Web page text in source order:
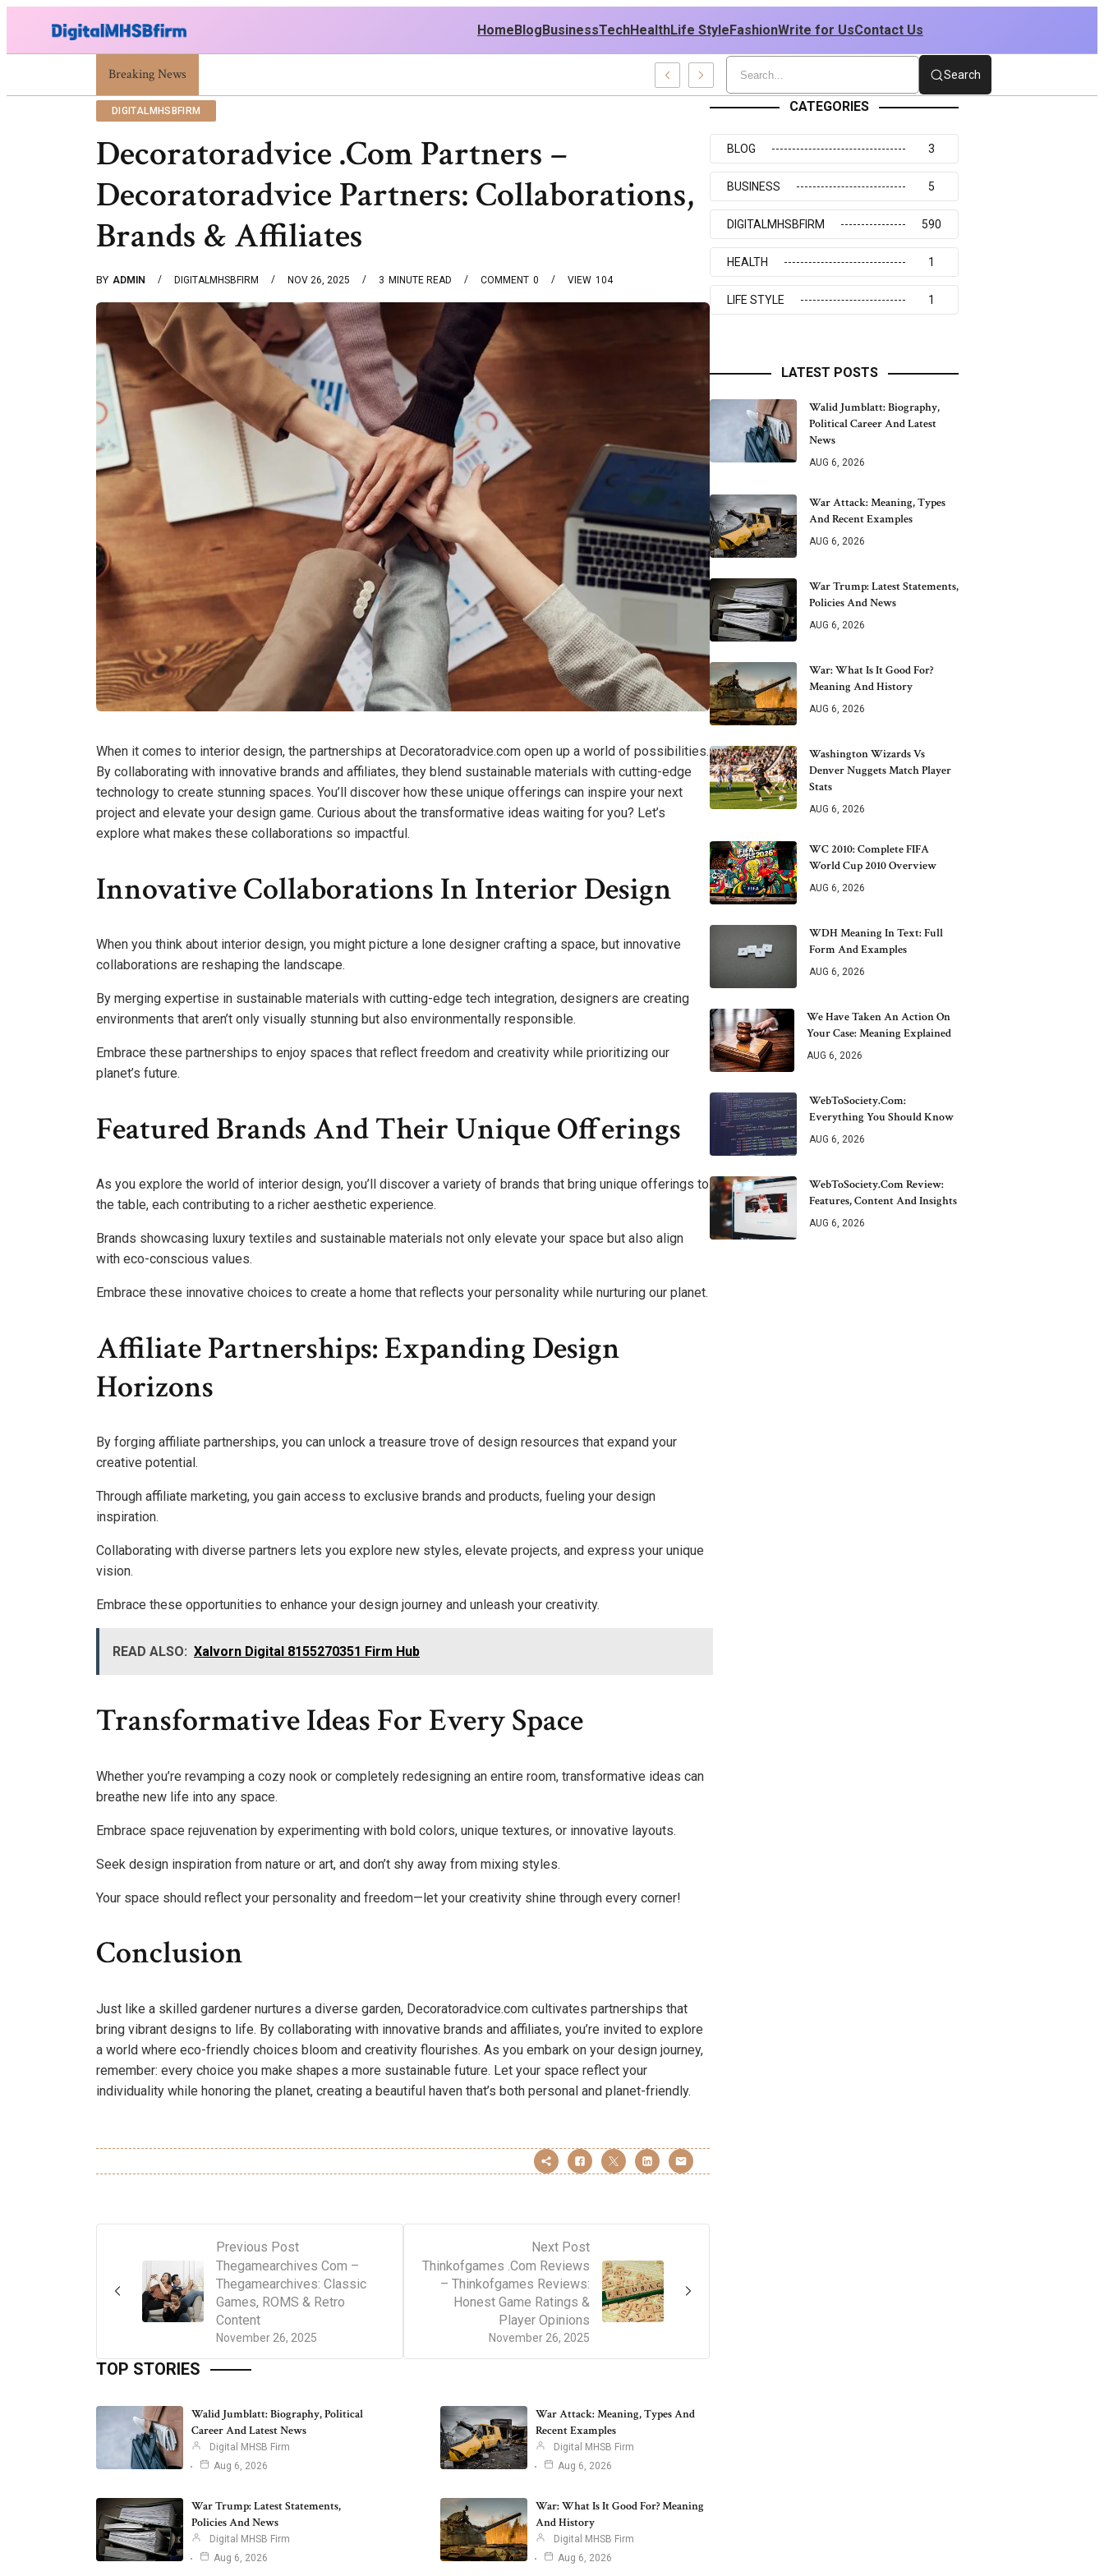
HomeBlogBusinessTechHealthLife StyleFashionWrite for UsContact Us
Breaking News
War Attack: Meaning, Types And Recent Examples Search
DIGITALMHSBFIRM
Decoratoradvice .Com Partners –
Decoratoradvice Partners: Collaborations,
Brands & Affiliates
BY ADMIN DIGITALMHSBFIRM NOV 26, 2025 3 MINUTE READ 0
COMMENT 104
VIEW
When it comes to interior design, the partnerships at Decoratoradvice.com open up a world of possibilities.
By collaborating with innovative brands and affiliates, they blend sustainable materials with cutting-edge
technology to create stunning spaces. You’ll discover how these unique offerings can inspire your next
project and elevate your design game. Curious about the transformative ideas waiting for you? Let’s
explore what makes these collaborations so impactful.
Innovative Collaborations In Interior Design
When you think about interior design, you might picture a lone designer crafting a space, but innovative
collaborations are reshaping the landscape.
By merging expertise in sustainable materials with cutting-edge tech integration, designers are creating
environments that aren’t only visually stunning but also environmentally responsible.
Embrace these partnerships to enjoy spaces that reflect freedom and creativity while prioritizing our
planet’s future.
Featured Brands And Their Unique Offerings
As you explore the world of interior design, you’ll discover a variety of brands that bring unique offerings to
the table, each contributing to a richer aesthetic experience.
Brands showcasing luxury textiles and sustainable materials not only elevate your space but also align
with eco-conscious values.
Embrace these innovative choices to create a home that reflects your personality while nurturing our planet.
Affiliate Partnerships: Expanding Design
Horizons
By forging affiliate partnerships, you can unlock a treasure trove of design resources that expand your
creative potential.
Through affiliate marketing, you gain access to exclusive brands and products, fueling your design
inspiration.
Collaborating with diverse partners lets you explore new styles, elevate projects, and express your unique
vision.
Embrace these opportunities to enhance your design journey and unleash your creativity.
READ ALSO: Xalvorn Digital 8155270351 Firm Hub
Transformative Ideas For Every Space
Whether you’re revamping a cozy nook or completely redesigning an entire room, transformative ideas can
breathe new life into any space.
Embrace space rejuvenation by experimenting with bold colors, unique textures, or innovative layouts.
Seek design inspiration from nature or art, and don’t shy away from mixing styles.
Your space should reflect your personality and freedom—let your creativity shine through every corner!
Conclusion
Just like a skilled gardener nurtures a diverse garden, Decoratoradvice.com cultivates partnerships that
bring vibrant designs to life. By collaborating with innovative brands and affiliates, you’re invited to explore
a world where eco-friendly choices bloom and creativity flourishes. As you embark on your design journey,
remember: every choice you make shapes a more sustainable future. Let your space reflect your
individuality while honoring the planet, creating a beautiful haven that’s both personal and planet-friendly.
Previous Post
November 26, 2025
Thegamearchives Com –
Thegamearchives: Classic
Games, ROMS & Retro
Content
Next Post
November 26, 2025
Thinkofgames .Com Reviews
– Thinkofgames Reviews:
Honest Game Ratings &
Player Opinions
TOP STORIES
Walid Jumblatt: Biography, Political
Career And Latest News
Digital MHSB Firm
Aug 6, 2026
War Attack: Meaning, Types And
Recent Examples
Digital MHSB Firm
Aug 6, 2026
War Trump: Latest Statements,
Policies And News
Digital MHSB Firm
Aug 6, 2026
War: What Is It Good For? Meaning
And History
Digital MHSB Firm
Aug 6, 2026
CATEGORIES
BLOG 3
BUSINESS 5
DIGITALMHSBFIRM 590
HEALTH 1
LIFE STYLE 1
LATEST POSTS
Walid Jumblatt: Biography,
Political Career And Latest
News
AUG 6, 2026
War Attack: Meaning, Types
And Recent Examples
AUG 6, 2026
War Trump: Latest Statements,
Policies And News
AUG 6, 2026
War: What Is It Good For?
Meaning And History
AUG 6, 2026
Washington Wizards Vs
Denver Nuggets Match Player
Stats
AUG 6, 2026
WC 2010: Complete FIFA
World Cup 2010 Overview
AUG 6, 2026
WDH Meaning In Text: Full
Form And Examples
AUG 6, 2026
We Have Taken An Action On
Your Case: Meaning Explained
AUG 6, 2026
WebToSociety.com:
Everything You Should Know
AUG 6, 2026
WebToSociety.com Review:
Features, Content And Insights
AUG 6, 2026